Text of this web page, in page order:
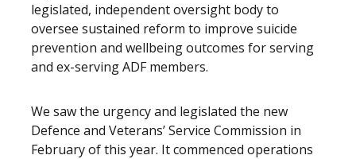
legislated, independent oversight body to
oversee sustained reform to improve suicide
prevention and wellbeing outcomes for serving
and ex-serving ADF members.
We saw the urgency and legislated the new
Defence and Veterans’ Service Commission in
February of this year. It commenced operations